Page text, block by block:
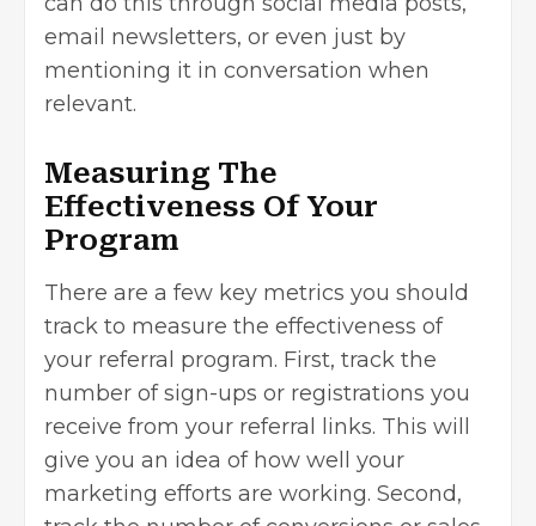
email newsletters, or even just by
mentioning it in conversation when
relevant.
Measuring The
Effectiveness Of Your
Program
There are a few key metrics you should
track to measure the effectiveness of
your referral program. First, track the
number of sign-ups or registrations you
receive from your referral links. This will
give you an idea of how well your
marketing efforts are working. Second,